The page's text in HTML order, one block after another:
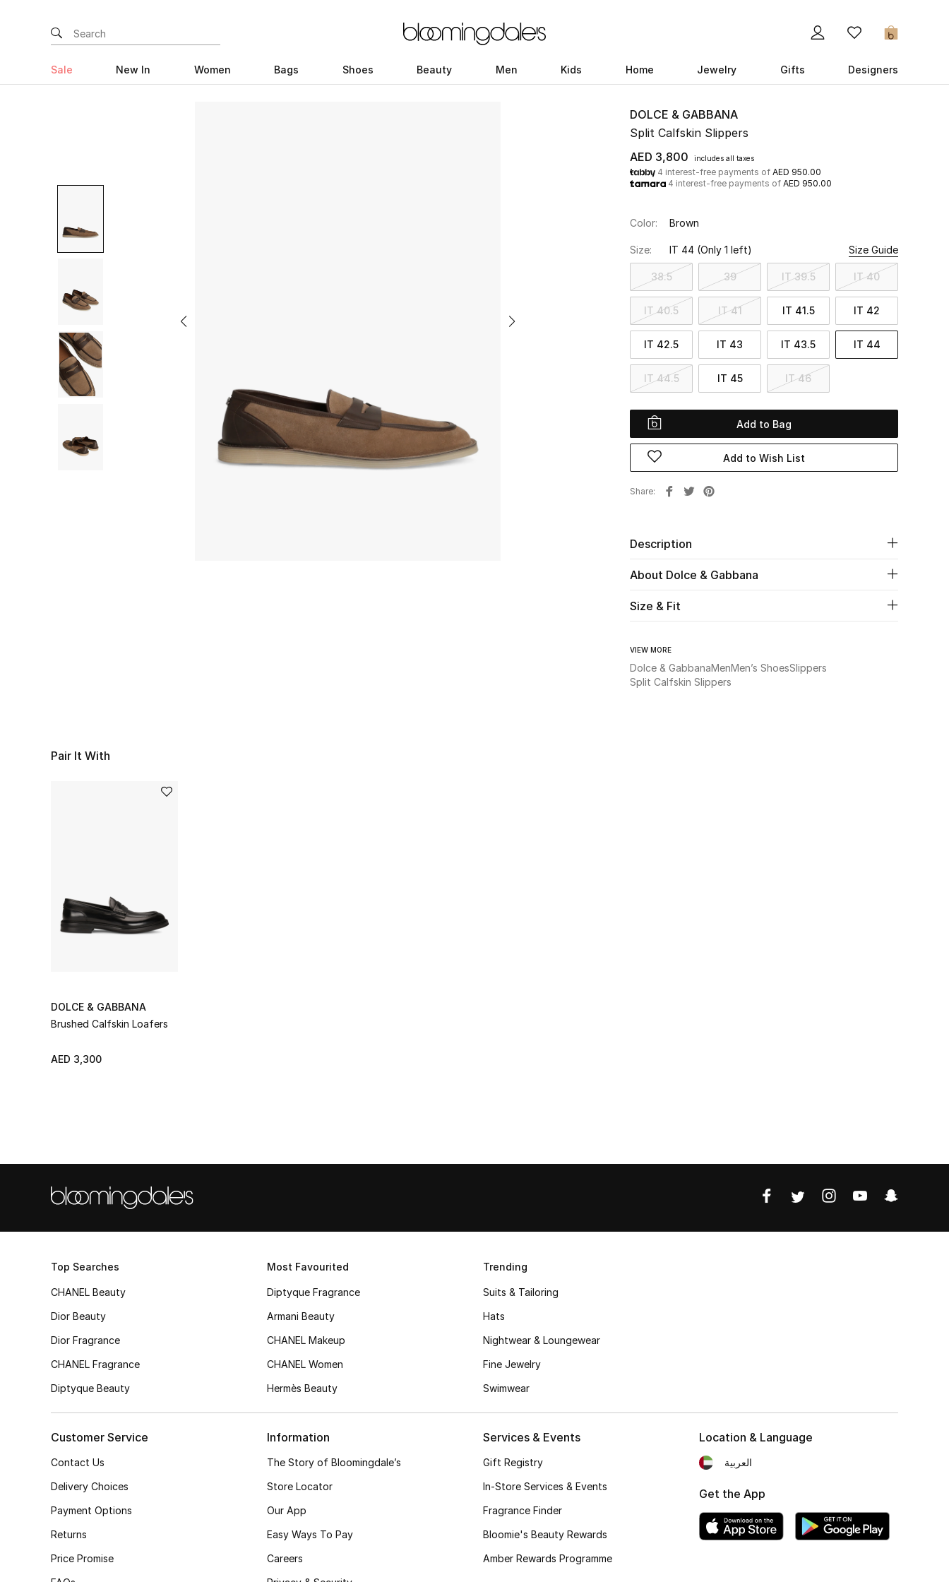
0
Sale New In Women Bags Shoes Beauty Men Kids Home Jewelry Gifts Designers
DOLCE & GABBANA
Split Calfskin Slippers
AED 3,800
includes all taxes
4 interest-free payments of AED 950.00
4 interest-free payments of AED 950.00
Color: Brown
Size: IT 44 (Only 1 left) Size Guide
38.5 39 IT 39.5 IT 40
IT 40.5 IT 41 IT 41.5 IT 42
IT 42.5 IT 43 IT 43.5 IT 44
IT 44.5 IT 45 IT 46
Add to Bag
Add to Wish List
Share
Description
About Dolce & Gabbana
Size & Fit
VIEW MORE
Dolce & GabbanaMenMen’s ShoesSlippers
Split Calfskin Slippers
Pair It With
DOLCE & GABBANA
Brushed Calfskin Loafers
AED 3,300
Top Searches
CHANEL Beauty
Dior Beauty
Dior Fragrance
CHANEL Fragrance
Diptyque Beauty
Most Favourited
Diptyque Fragrance
Armani Beauty
CHANEL Makeup
CHANEL Women
Hermès Beauty
Trending
Suits & Tailoring
Hats
Nightwear & Loungewear
Fine Jewelry
Swimwear
Customer Service
Contact Us
Delivery Choices
Payment Options
Returns
Price Promise
Information
The Story of Bloomingdale’s
Store Locator
Our App
Easy Ways To Pay
Careers
Services & Events
Gift Registry
In-Store Services & Events
Fragrance Finder
Bloomie's Beauty Rewards
Amber Rewards Programme
Location & Language
العربية
Get the App